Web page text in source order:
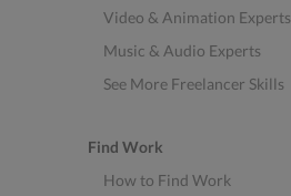
Video & Animation Experts
Music & Audio Experts
See More Freelancer Skills
Find Work
How to Find Work